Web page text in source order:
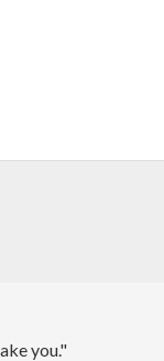
you."